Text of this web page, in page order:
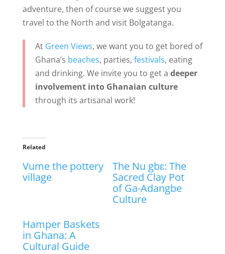
adventure, then of course we suggest you
travel to the North and visit Bolgatanga.
At Green Views, we want you to get bored of
Ghana’s beaches, parties, festivals, eating
and drinking. We invite you to get a deeper
involvement into Ghanaian culture
through its artisanal work!
Related
Vume the pottery
village
The Nu gbɛ: The
Sacred Clay Pot
of Ga-Adangbe
Culture
Hamper Baskets
in Ghana: A
Cultural Guide